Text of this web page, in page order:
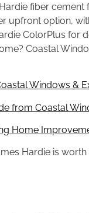
fiber cement
upfront option,
ColorPlus for
Coastal
Windows &
from Coastal
Home
Hardie is